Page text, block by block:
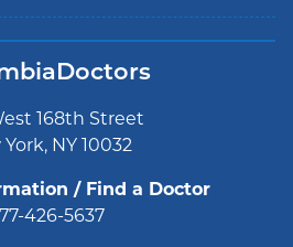
168th Street
NY 10032
/ Find a Doctor
426-5637